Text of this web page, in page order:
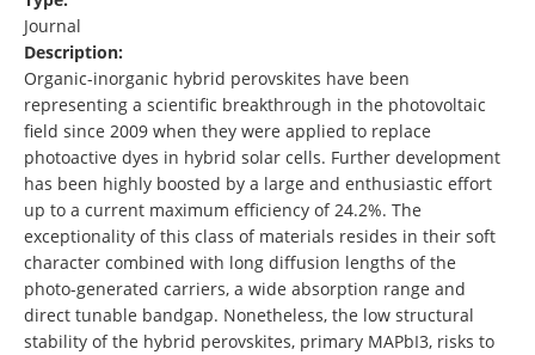
Journal
Description:
Organic-inorganic hybrid perovskites have been
representing a scientific breakthrough in the photovoltaic
field since 2009 when they were applied to replace
photoactive dyes in hybrid solar cells. Further development
has been highly boosted by a large and enthusiastic effort
up to a current maximum efficiency of 24.2%. The
exceptionality of this class of materials resides in their soft
character combined with long diffusion lengths of the
photo-generated carriers, a wide absorption range and
direct tunable bandgap. Nonetheless, the low structural
stability of the hybrid perovskites, primary MAPbI3, risks to